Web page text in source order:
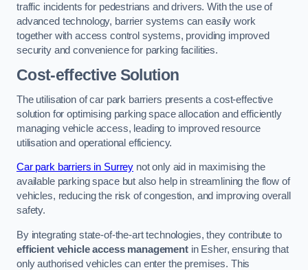
traffic incidents for pedestrians and drivers. With the use of
advanced technology, barrier systems can easily work
together with access control systems, providing improved
security and convenience for parking facilities.
Cost-effective Solution
The utilisation of car park barriers presents a cost-effective
solution for optimising parking space allocation and efficiently
managing vehicle access, leading to improved resource
utilisation and operational efficiency.
Car park barriers in Surrey not only aid in maximising the
available parking space but also help in streamlining the flow of
vehicles, reducing the risk of congestion, and improving overall
safety.
By integrating state-of-the-art technologies, they contribute to
efficient vehicle access managementin Esher, ensuring that
only authorised vehicles can enter the premises. This